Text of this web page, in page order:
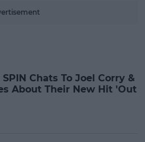
SPIN Chats To Joel Corry &
About Their New Hit 'Out